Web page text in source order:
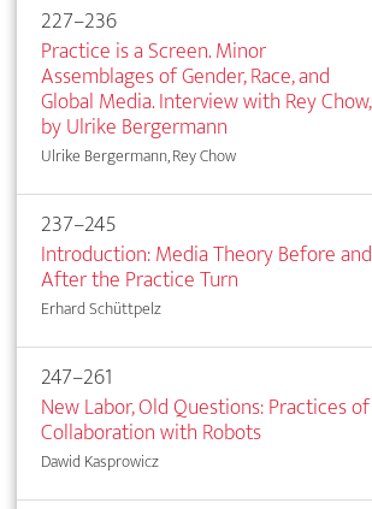
227–236
Practice is a Screen. Minor
Assemblages of Gender, Race, and
Global Media. Interview with Rey Chow,
by Ulrike Bergermann
Ulrike Bergermann, Rey Chow
237–245
Introduction: Media Theory Before and
After the Practice Turn
Erhard Schüttpelz
247–261
New Labor, Old Questions: Practices of
Collaboration with Robots
Dawid Kasprowicz